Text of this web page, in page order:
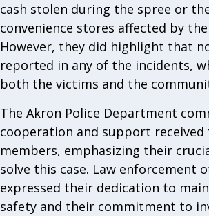
cash stolen during the spree or
convenience stores affected by
However, they did highlight that
reported in any of the incidents,
both the victims and the
The Akron Police Department
cooperation and support
members, emphasizing their
solve this case. Law enforcement
expressed their dedication to
safety and their commitment to